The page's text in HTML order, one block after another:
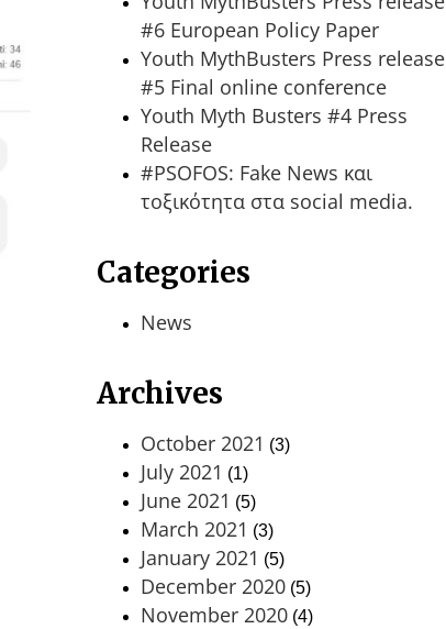
#6 European Policy Paper
Youth MythBusters Press release
#5 Final online conference
Youth Myth Busters #4 Press
Release
#PSOFOS: Fake News και
τοξικότητα στα social media.
Categories
News
Archives
October 2021 (3)
July 2021 (1)
June 2021 (5)
March 2021 (3)
January 2021 (5)
December 2020(5)
November 2020(4)